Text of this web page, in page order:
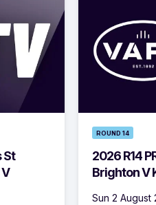
St
ROUND 14
2026 R14
Brighton V
Sun 2 August